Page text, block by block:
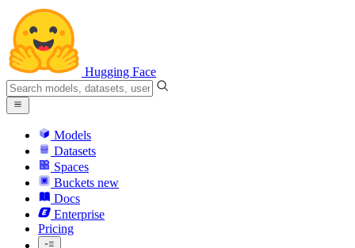
Hugging Face
Models
Datasets
Spaces
Buckets new
Docs
Enterprise
Pricing